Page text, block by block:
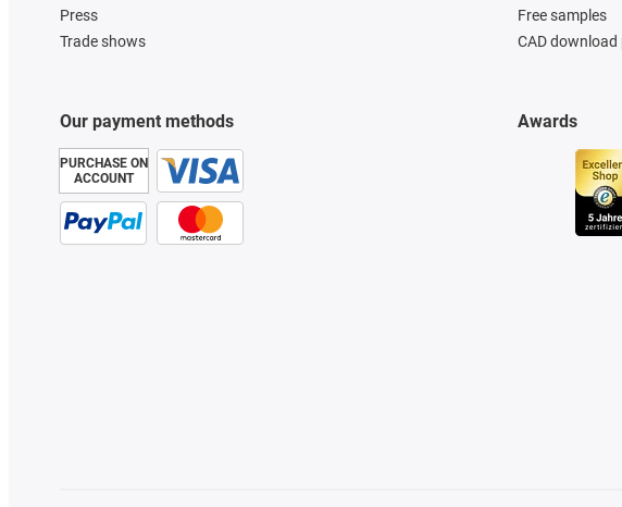
Press
Trade shows
Our payment methods
PURCHASE ON
ACCOUNT
Free samples
CAD download
Awards